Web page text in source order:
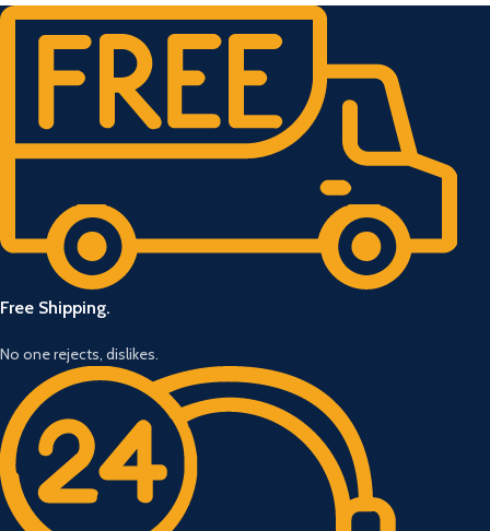
Free Shipping.
No one rejects, dislikes.